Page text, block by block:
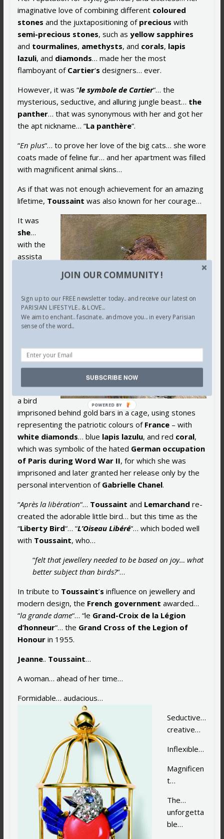
imaginative love of combining differentcoloured
stones and the juxtapositioning of precious with
semi-precious stones, such as yellow sapphires
and tourmalines, amethysts, and corals, lapis
lazuli, and diamonds… made her the most
flamboyant of Cartier‘s designers… ever.
However, it was “le symbole de Cartier“… the
mysterious, seductive, and alluring jungle beast… the
panther… that was synonymous with her and got her
the apt nickname… “La panthère“.
“En plus“… to prove her love of the big cats… she wore
coats made of feline fur… and her apartment was filled
with magnificent animal skins…
As if that was not enough achievement for an amazing
lifetime, Toussaint was also known for her courage…
It was
she…
with the
assista
e
Pierre
Lemarc
who
courage
created
a bird
imprisoned behind gold bars in a cage, using stones
representing the patriotic colours of France– with
white diamonds… blue lapis lazulu, and red coral,
which was symbolic of the hated German occupation
of Paris during Word War II, for which she was
imprisoned and later granted her release only by the
personal intervention of Gabrielle Chanel.
“Après la libération“… Toussaint and Lemarchand re-
created the adorable little bird… but this time as the
“Liberty Bird“… “L’Oiseau Libéré“… which boded well
with Toussaint, who…
“felt that jewellery needed to be based on joy… what
better subject than birds?“…
In tribute to Toussaint’s influence on jewellery and
modern design, the French government awarded…
“la grande dame“… “le Grand-Croix de la Légion
d’honneur“… the Grand Cross of the Legion of
Honourin 1955.
Jeanne.. Toussaint…
A woman… ahead of her time…
Formidable… audacious…
Seductive…
creative…
Inflexible…
Magnificen
t…
The…
unforgetta
ble…
JOIN OUR COMMUNITY !
Sign up to our FREE newsletter today.. and receive our latest on
PARISIAN LIFESTYLE.. & LOVE...
We aim to enchant.. fascinate.. and move you... in every Parisian
sense of the word...
SUBSCRIBE NOW